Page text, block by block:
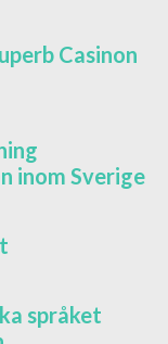
Casinon
inom Sverige
språket